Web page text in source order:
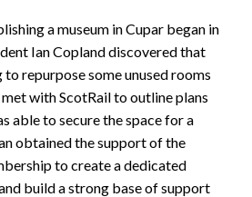
a museum in Cupar began in
Ian Copland discovered that
repurpose some unused rooms
with ScotRail to outline plans
able to secure the space for a
obtained the support of the
to create a dedicated
build a strong base of support